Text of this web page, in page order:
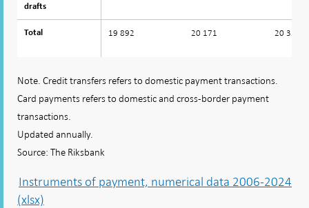
drafts
Total
drafts
Total 19 892 20 171 20 334
Note. Credit transfers refers to domestic payment transactions.
Card payments refers to domestic and cross-border payment
transactions.
Updated annually.
Source: The Riksbank
Instruments of payment, numerical data 2006-2024
(xlsx)